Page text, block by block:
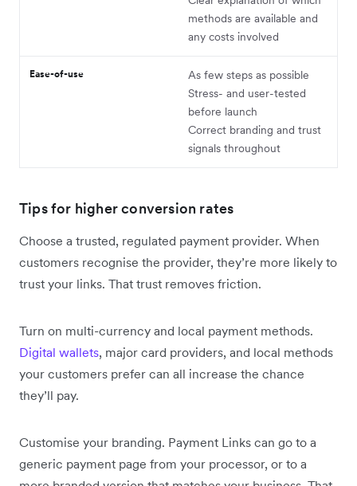
methods are available and
any costs involved
Ease-of-use
As few steps as possible
Stress- and user-tested
before launch
Correct branding and trust
signals throughout
Tips for higher conversion rates
Choose a trusted, regulated payment provider. When
customers recognise the provider, they’re more likely to
trust your links. That trust removes friction.
Turn on multi-currency and local payment methods.
Digital wallets, major card providers, and local methods
your customers prefer can all increase the chance
they’ll pay.
Customise your branding. Payment Links can go to a
generic payment page from your processor, or to a